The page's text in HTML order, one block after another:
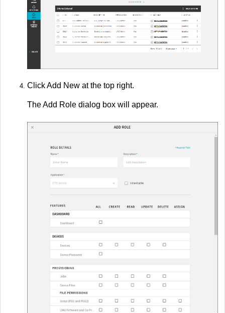
Click Add New at the top right.
The Add Role dialog box will appear.